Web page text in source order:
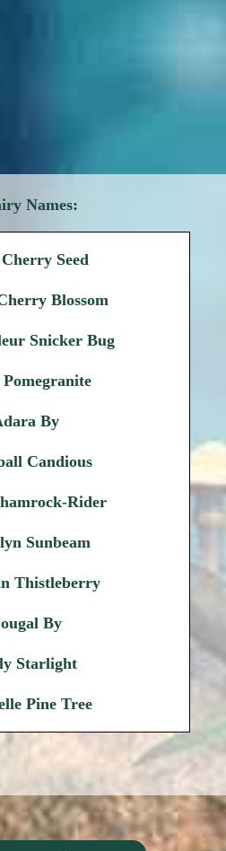
Names:
Seed
Blossom
Snicker Bug
Pomegranite
By
Candious
Rider
Sunbeam
Thistleberry
By
Starlight
Pine Tree